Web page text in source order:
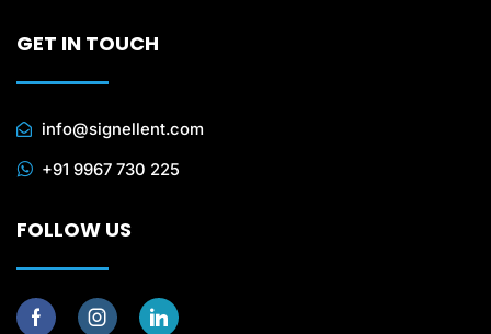
GET IN TOUCH
info@signellent.com
+91 9967 730 225
FOLLOW US